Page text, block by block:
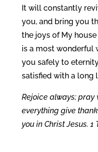
It will constantly
you, and bring you
the joys of My
is a most wonderful
you safely to
satisfied with a long
Rejoice always; pray
everything give
you in Christ Jesus. 1